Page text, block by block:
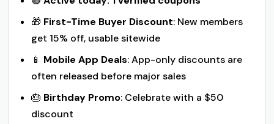
🎁 First-Time Buyer Discount: New members
get 15% off, usable sitewide
📱 Mobile App Deals: App-only discounts are
often released before major sales
🎂 Birthday Promo: Celebrate with a $50
discount